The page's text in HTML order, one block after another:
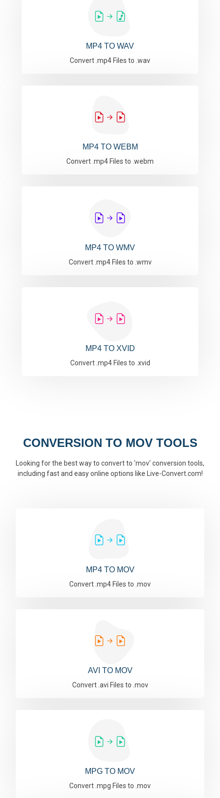
MP4 TO WAV
Convert .mp4 Files to .wav
MP4 TO WEBM
Convert .mp4 Files to .webm
MP4 TO WMV
Convert .mp4 Files to .wmv
MP4 TO XVID
Convert .mp4 Files to .xvid
CONVERSION TO MOV TOOLS
Looking for the best way to convert to 'mov' conversion tools,
including fast and easy online options like Live-Convert.com!
MP4 TO MOV
Convert .mp4 Files to .mov
AVI TO MOV
Convert .avi Files to .mov
MPG TO MOV
Convert .mpg Files to .mov